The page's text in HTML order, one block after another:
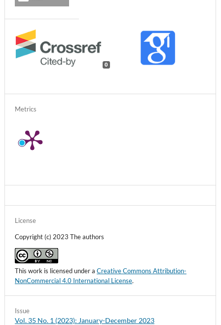
Issue
Vol. 35 No. 1 (2023): January-December 2023
License
Copyright (c) 2023 The authors
This work is licensed under a Creative Commons Attribution-
NonCommercial 4.0 International License.
Metrics
0